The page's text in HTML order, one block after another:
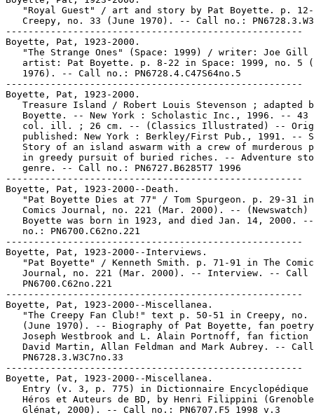
"Royal Guest" / art and story by Pat Boyette. p.
Creepy, no. 33 (June 1970). -- Call no.:
-----------------------------------------------------
Boyette, Pat, 1923-2000.
"The Strange Ones" (Space: 1999) / writer: Joe Gill
artist: Pat Boyette. p. 8-22 in Space: 1999, no. 5
   1976). -- Call no.: PN6728.4.C47S64no.5
-----------------------------------------------------
Boyette, Pat, 1923-2000.
Treasure Island / Robert Louis Stevenson ; adapted
Boyette. -- New York : Scholastic Inc., 1996. -- 43
col. ill. ; 26 cm. -- (Classics Illustrated) --
published: New York : Berkley/First Pub., 1991. --
Story of an island aswarm with a crew of murderous
in greedy pursuit of buried riches. -- Adventure
   genre. -- Call no.: PN6727.B6285T7 1996
-----------------------------------------------------
Boyette, Pat, 1923-2000--Death.
"Pat Boyette Dies at 77" / Tom Spurgeon. p. 29-31
Comics Journal, no. 221 (Mar. 2000). -- (Newswatch)
Boyette was born in 1923, and died Jan. 14, 2000.
   no.: PN6700.C62no.221
-----------------------------------------------------
Boyette, Pat, 1923-2000--Interviews.
"Pat Boyette" / Kenneth Smith. p. 71-91 in The
Journal, no. 221 (Mar. 2000). -- Interview. -- Call
   PN6700.C62no.221
-----------------------------------------------------
Boyette, Pat, 1923-2000--Miscellanea.
"The Creepy Fan Club!" text p. 50-51 in Creepy, no.
(June 1970). -- Biography of Pat Boyette, fan
Joseph Westbrook and L. Alain Portnoff, fan fiction
David Martin, Allan Feldman and Mark Aubrey. --
   PN6728.3.W3C7no.33
-----------------------------------------------------
Boyette, Pat, 1923-2000--Miscellanea.
Entry (v. 3, p. 775) in Dictionnaire Encyclopédique
Héros et Auteurs de BD, by Henri Filippini
   Glénat, 2000). -- Call no.: PN6707.F5 1998 v.3